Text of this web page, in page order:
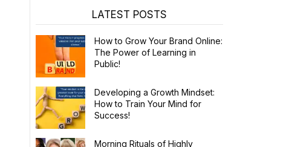
LATEST POSTS
How to Grow Your Brand Online:
The Power of Learning in
Public!
Developing a Growth Mindset:
How to Train Your Mind for
Success!
Morning Rituals of Highly